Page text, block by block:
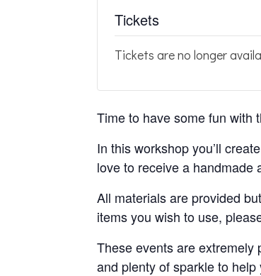
Tickets
Tickets are no longer
Time to have some fun with
In this workshop you’ll
love to receive a handmade
All materials are provided
items you wish to use,
These events are extremely
and plenty of sparkle to